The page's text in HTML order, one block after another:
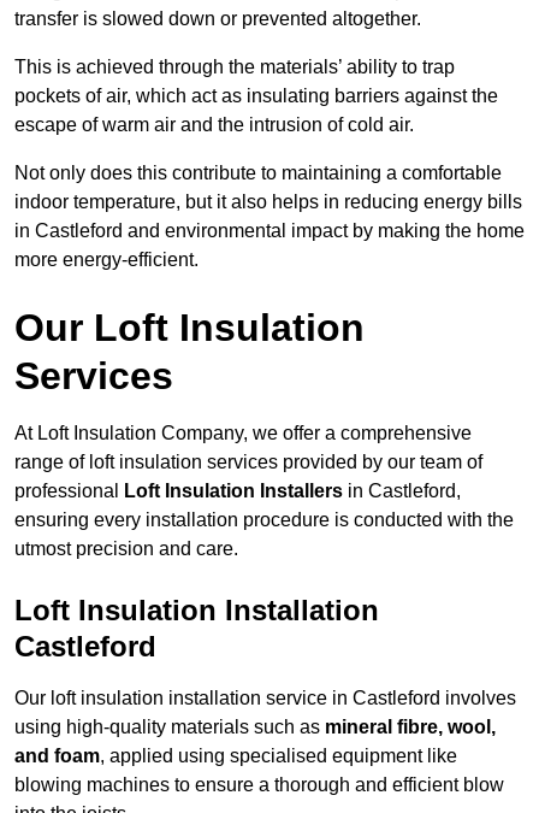
transfer is slowed down or prevented altogether.
This is achieved through the materials’ ability to trap
pockets of air, which act as insulating barriers against the
escape of warm air and the intrusion of cold air.
Not only does this contribute to maintaining a comfortable
indoor temperature, but it also helps in reducing energy bills
in Castleford and environmental impact by making the home
more energy-efficient.
Our Loft Insulation
Services
At Loft Insulation Company, we offer a comprehensive
range of loft insulation services provided by our team of
professional
Loft Insulation Installers in Castleford,
ensuring every installation procedure is conducted with the
utmost precision and care.
Loft Insulation Installation
Castleford
Our loft insulation installation service in Castleford involves
using high-quality materials such as mineral fibre, wool,
and foam, applied using specialised equipment like
blowing machines to ensure a thorough and efficient blow